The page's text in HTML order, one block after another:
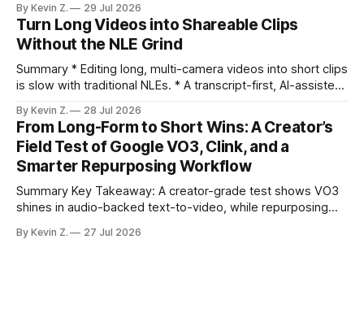
ready clips is repeatable when discovery, styling, and
scheduling are integrated. * The real bottleneck is finding
the right 15–30 seconds in long videos; manual scrubbing
burns
By Kevin Z. 29 Jul 2026
Turn Long Videos into Shareable Clips
Without the NLE Grind
Summary * Editing long, multi-camera videos into short clips
is slow with traditional NLEs. * A transcript-first, AI-assisted
structure on upload unlocks faster speaker and camera
matching. * AI surfaces high-traction moments with
suggested crops, captions, and thumbnails. * Auto-
scheduling converts finished
By Kevin Z. 28 Jul 2026
From Long-Form to Short Wins: A Creator’s
Field Test of Google VO3, Clink, and a
Smarter Repurposing Workflow
Summary Key Takeaway: A creator-grade test shows VO3
shines in audio-backed text-to-video, while repurposing
short-form output from long videos gain more value from
By Kevin Z. 27 Jul 2026